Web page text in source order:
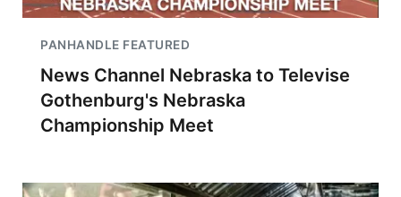
PANHANDLE FEATURED
News Channel Nebraska to Televise
Gothenburg's Nebraska
Championship Meet